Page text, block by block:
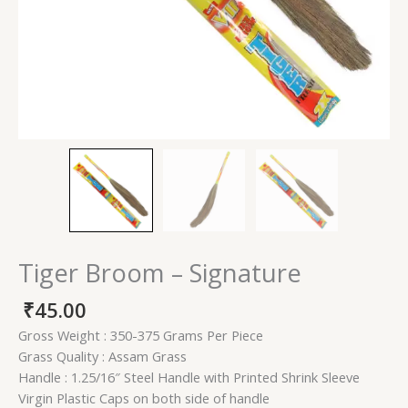
Tiger Broom – Signature
₹45.00
Gross Weight : 350-375 Grams Per Piece
Grass Quality : Assam Grass
Handle : 1.25/16″ Steel Handle with Printed Shrink Sleeve
Virgin Plastic Caps on both side of handle